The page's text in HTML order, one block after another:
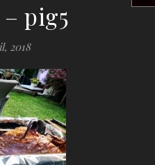
pig5
2018